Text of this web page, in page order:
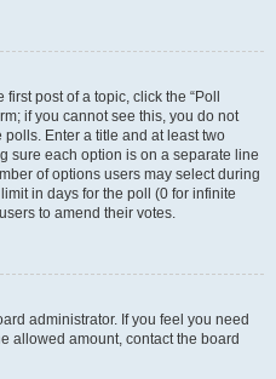
post of a topic, click the “Poll
if you cannot see this, you do not
Enter a title and at least two
sure each option is on a separate line
of options users may select during
in days for the poll (0 for infinite
to amend their votes.
administrator. If you feel you need
allowed amount, contact the board